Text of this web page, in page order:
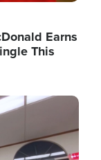
Earns
This